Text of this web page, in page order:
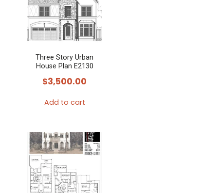
Three Story Urban
House Plan E2130
$3,500.00
Add to cart